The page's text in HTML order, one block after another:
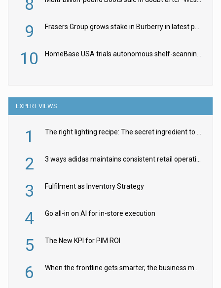
8
9 Frasers Group grows stake in Burberry in latest push into luxury retail
10 HomeBase USA trials autonomous shelf-scanning robots
EXPERT VIEWS
1 The right lighting recipe: The secret ingredient to the ultimate experience
2 3 ways adidas maintains consistent retail operations across 30+ countries
3 Fulfilment as Inventory Strategy
4 Go all-in on AI for in-store execution
5 The New KPI for PIM ROI
6 When the frontline gets smarter, the business moves faster